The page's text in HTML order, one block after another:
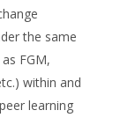
the same
FGM,
within and
learning